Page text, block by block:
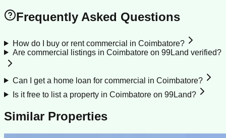
Frequently Asked Questions
How do I buy or rent commercial in Coimbatore?
Are commercial listings in Coimbatore on 99Land verified?
Can I get a home loan for commercial in Coimbatore?
Is it free to list a property in Coimbatore on 99Land?
Similar Properties